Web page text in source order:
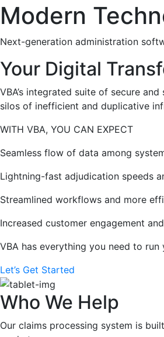
Modern
Next-generation administration
Your Digital
VBA’s integrated suite of secure
silos of inefficient and duplicative
WITH VBA, YOU CAN EXPECT
Seamless flow of data among
Lightning-fast adjudication speeds
Streamlined workflows and more
Increased customer engagement
VBA has everything you need to
Let’s Get Started
Who We Help
Our claims processing system is